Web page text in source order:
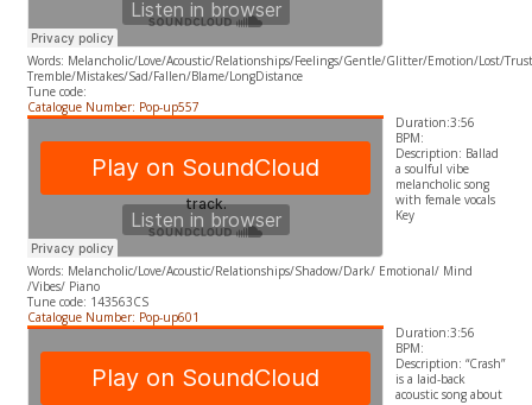
Words: Melancholic/Love/Acoustic/Relationships/Feelings/Gentle/Glitter/Emotion/Lost/
Tremble/Mistakes/Sad/Fallen/Blame/LongDistance
Tune code:
Catalogue Number: Pop-up557
Duration:3:56
BPM:
Description: Ballad
a soulful vibe
melancholic song
with female vocals
​Key
Words: Melancholic/Love/Acoustic/Relationships/Shadow/Dark/ Emotional/ Mind
/Vibes/ Piano
Tune code: 143563CS
Catalogue Number: Pop-up601
Duration:3:56
BPM:
Description: “Crash”
is a laid-back
acoustic song about